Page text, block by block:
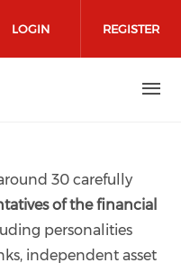
on linkedin
media on
media on
social media
LOGIN REGISTER
30 carefully
of the financial
personalities
independent asset